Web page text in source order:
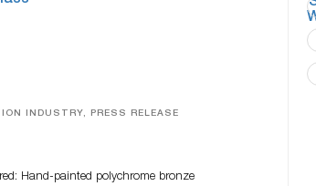
INDUSTRY, PRESS RELEASE
Hand-painted polychrome bronze